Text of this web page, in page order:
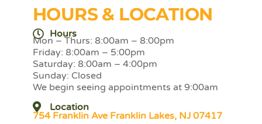
HOURS & LOCATION
Hours
Mon – Thurs: 8:00am – 8:00pm
Friday: 8:00am – 5:00pm
Saturday: 8:00am – 4:00pm
Sunday: Closed
We begin seeing appointments at 9:00am
Location
754 Franklin Ave Franklin Lakes, NJ 07417